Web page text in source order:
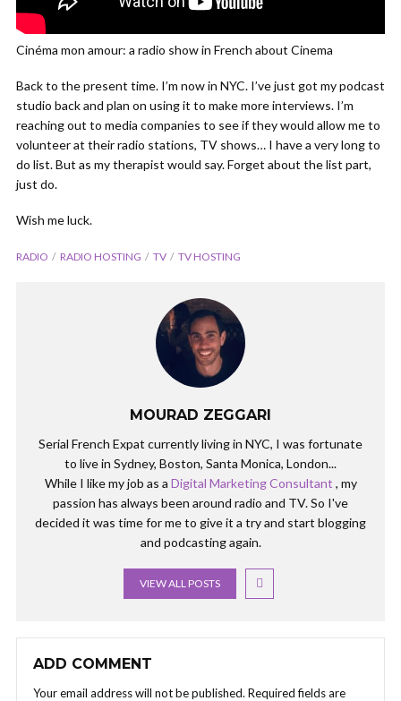
Cinéma mon amour: a radio show in French about Cinema
Back to the present time. I’m now in NYC. I’ve just got my podcast
studio back and plan on using it to make more interviews. I’m
reaching out to media companies to see if they would allow me to
volunteer at their radio stations, TV shows… I have a very long to
do list. But as my therapist would say. Forget about the list part,
just do.
Wish me luck.
RADIO RADIO HOSTING TV TV HOSTING
MOURAD ZEGGARI
Serial French Expat currently living in NYC, I was fortunate
to live in Sydney, Boston, Santa Monica, London...
While I like my job as a Digital Marketing Consultant , my
passion has always been around radio and TV. So I've
decided it was time for me to give it a try and start blogging
and podcasting again.
VIEW ALL POSTS
ADD COMMENT
Your email address will not be published. Required fields are